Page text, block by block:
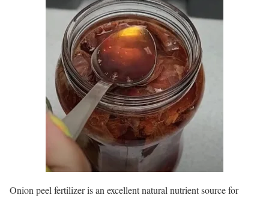
Onion peel fertilizer is an excellent natural nutrient source for